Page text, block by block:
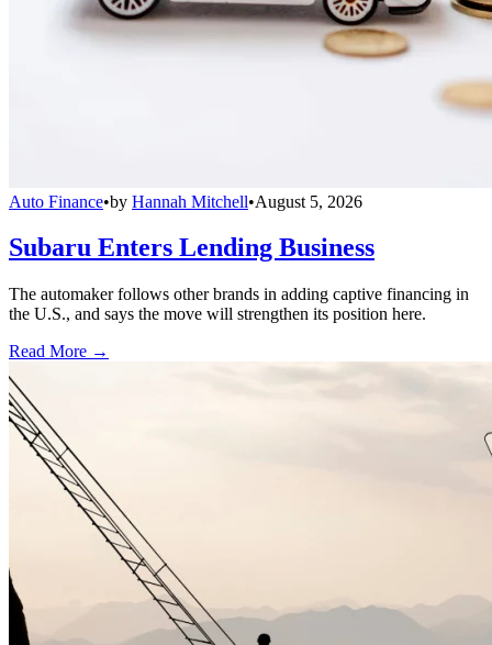
Auto Finance•by Hannah Mitchell•August 5, 2026
Subaru Enters Lending Business
The automaker follows other brands in adding captive financing in
the U.S., and says the move will strengthen its position here.
Read More →